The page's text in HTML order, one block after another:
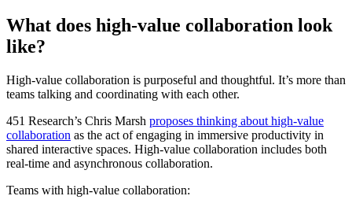
What does high-value collaboration look
like?
High-value collaboration is purposeful and thoughtful. It’s more than
teams talking and coordinating with each other.
451 Research’s Chris Marsh proposes thinking about high-value
collaboration as the act of engaging in immersive productivity in
shared interactive spaces. High-value collaboration includes both
real-time and asynchronous collaboration.
Teams with high-value collaboration: